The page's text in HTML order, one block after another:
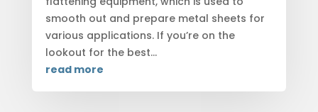
smooth out and prepare metal sheets for
various applications. If you’re on the
lookout for the best...
read more